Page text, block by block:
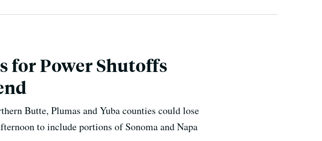
for Power Shutoffs
Butte, Plumas and Yuba counties could lose
to include portions of Sonoma and Napa